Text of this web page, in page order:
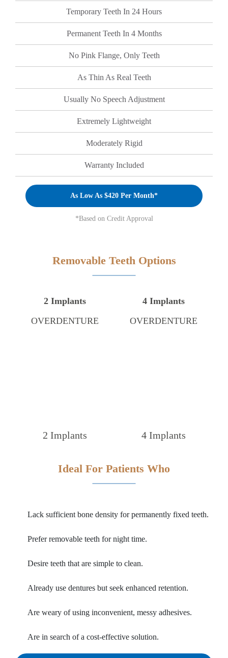
Temporary Teeth In 24 Hours
Permanent Teeth In 4 Months
No Pink Flange, Only Teeth
As Thin As Real Teeth
Usually No Speech Adjustment
Extremely Lightweight
Moderately Rigid
Warranty Included
As Low As $420 Per Month*
*Based on Credit Approval
Removable Teeth Options
2 Implants
OVERDENTURE
2 Implants
4 Implants
OVERDENTURE
4 Implants
Ideal For Patients Who
Lack sufficient bone density for permanently fixed teeth.
Prefer removable teeth for night time.
Desire teeth that are simple to clean.
Already use dentures but seek enhanced retention.
Are weary of using inconvenient, messy adhesives.
Are in search of a cost-effective solution.